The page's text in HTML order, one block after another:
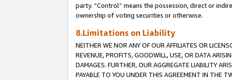
party. “Control” means the possession, direct or
ownership of voting securities or otherwise.
8.Limitations on Liability
NEITHER WE NOR ANY OF OUR AFFILIATES OR
REVENUE, PROFITS, GOODWILL, USE, OR DATA
DAMAGES. FURTHER, OUR AGGREGATE LIABILITY
PAYABLE TO YOU UNDER THIS AGREEMENT IN THE